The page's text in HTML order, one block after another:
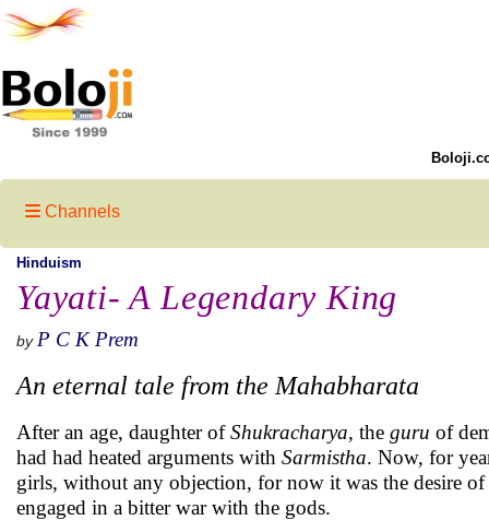
Channels
Hinduism
Yayati- A Legendary King
by P C K Prem
An eternal tale from the Mahabharata
After an age, daughter ofShukracharya, the guru of
had had heated arguments with Sarmistha. Now, for
girls, without any objection, for now it was the desire
engaged in a bitter war with the gods.